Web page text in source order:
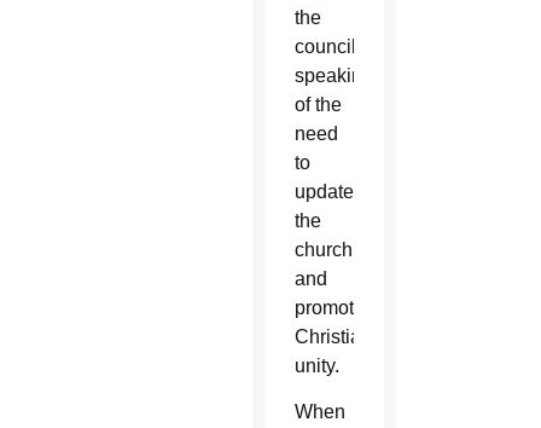
the
council,
speaking
of the
need
to
update
the
church
and
promote
Christian
unity.
When